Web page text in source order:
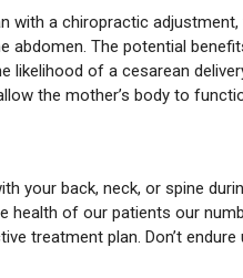
with a chiropractic
abdomen. The potential
likelihood of a cesarean
the mother’s body to
your back, neck, or spine
health of our patients our
treatment plan. Don’t